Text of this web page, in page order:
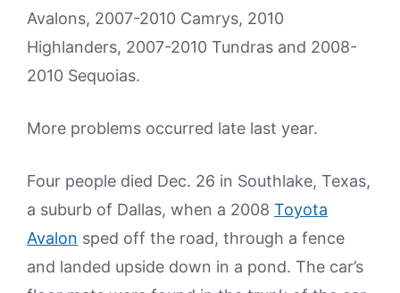
Avalons, 2007-2010 Camrys, 2010
Highlanders, 2007-2010 Tundras and 2008-
2010 Sequoias.
More problems occurred late last year.
Four people died Dec. 26 in Southlake, Texas,
a suburb of Dallas, when a 2008 Toyota
Avalon sped off the road, through a fence
and landed upside down in a pond. The car’s